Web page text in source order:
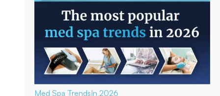
Med Spa TrendsIn 2026